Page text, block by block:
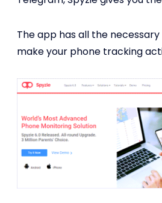
The app has all the
make your phone tracking